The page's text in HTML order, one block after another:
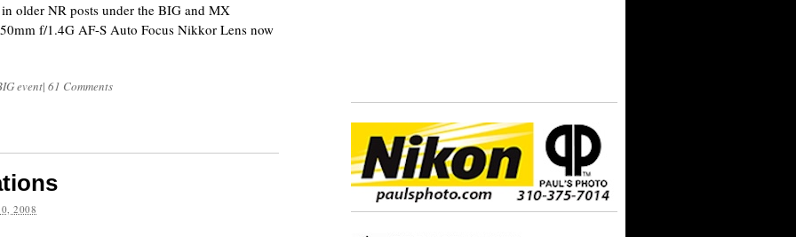
older NR posts under the BIG and MX
f/1.4G AF-S Auto Focus Nikkor Lens now
event| 61 Comments
2008